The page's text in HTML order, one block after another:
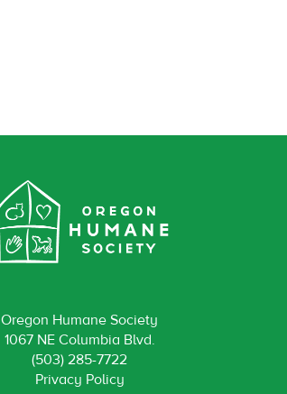
Oregon Humane Society
1067 NE Columbia Blvd.
(503) 285-7722
Privacy Policy